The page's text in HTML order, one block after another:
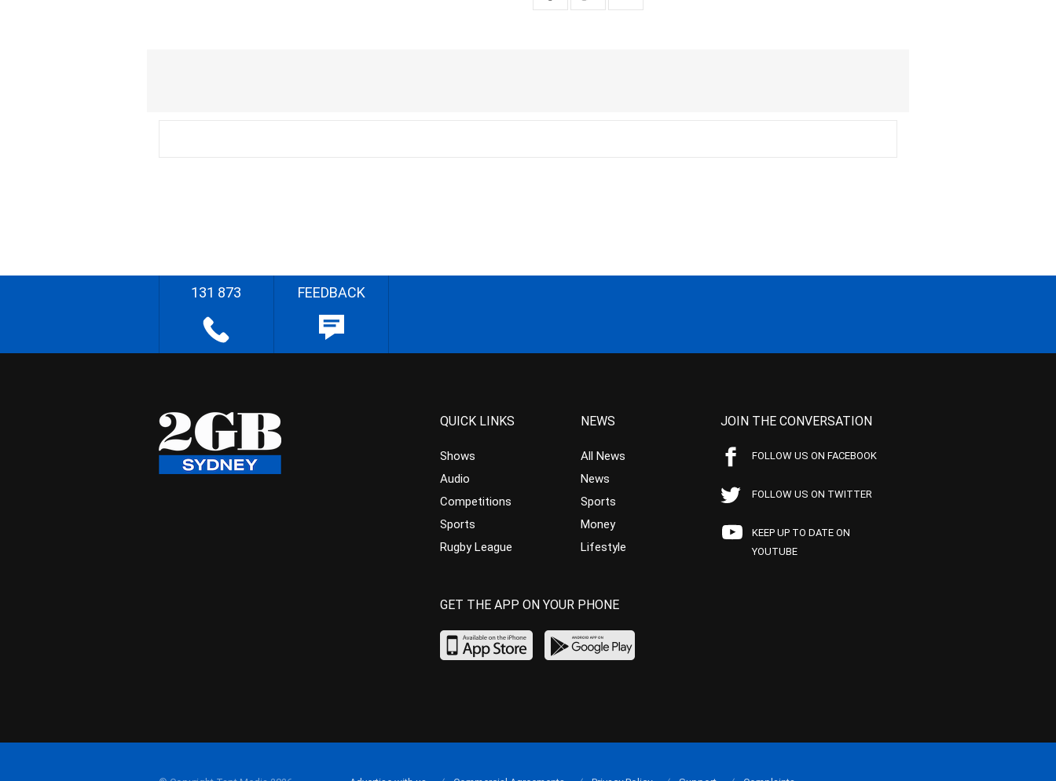
131 873 FEEDBACK
QUICK LINKS
Shows
Audio
Competitions
Sports
Rugby League
NEWS
All News
News
Sports
Money
Lifestyle
JOIN THE CONVERSATION
FOLLOW US ON FACEBOOK
FOLLOW US ON TWITTER
KEEP UP TO DATE ON
YOUTUBE
GET THE APP ON YOUR PHONE